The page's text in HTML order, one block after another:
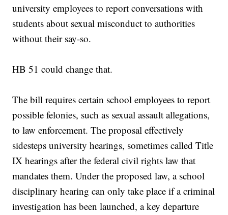
university employees to report conversations with
students about sexual misconduct to authorities
without their say-so.
HB 51 could change that.
The bill requires certain school employees to report
possible felonies, such as sexual assault allegations,
to law enforcement. The proposal effectively
sidesteps university hearings, sometimes called Title
IX hearings after the federal civil rights law that
mandates them. Under the proposed law, a school
disciplinary hearing can only take place if a criminal
investigation has been launched, a key departure